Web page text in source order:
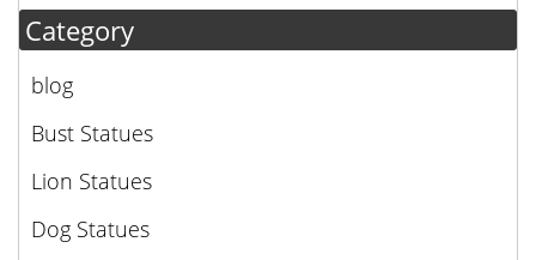
Category
blog
Bust Statues
Lion Statues
Dog Statues